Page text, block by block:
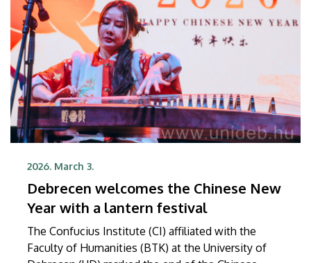
2026. March 3.
Debrecen welcomes the Chinese New
Year with a lantern festival
The Confucius Institute (CI) affiliated with the
Faculty of Humanities (BTK) at the University of